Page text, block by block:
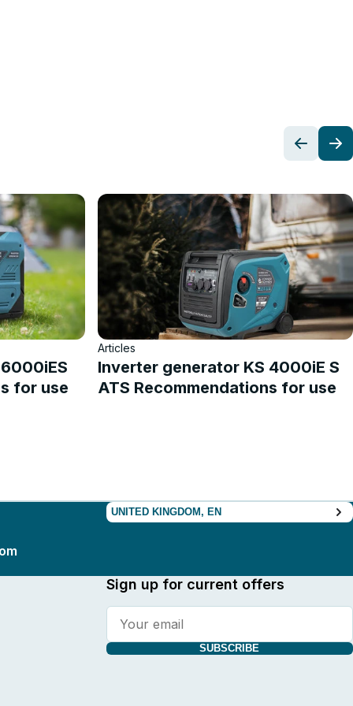
for use
Articles
Inverter generator KS 4000iE S
ATS Recommendations for use
UNITED KINGDOM, EN
Sign up for current offers
SUBSCRIBE